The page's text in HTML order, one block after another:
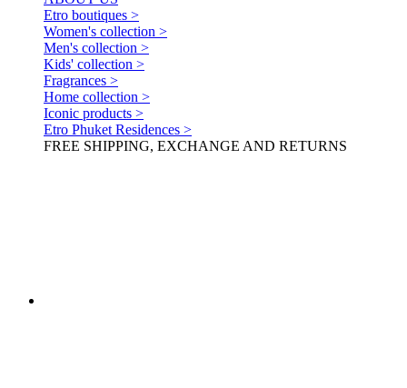
Etro boutiques >
Women's collection >
Men's collection >
Kids' collection >
Fragrances >
Home collection >
Iconic products >
Etro Phuket Residences >
FREE SHIPPING, EXCHANGE AND RETURNS